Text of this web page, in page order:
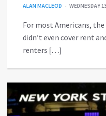
ALAN MACLEOD WEDNESDAY
For most Americans,
didn’t even cover rent
renters […]